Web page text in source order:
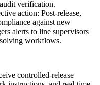
verification.
action: Post-release,
against new
alerts to line supervisors
workflows.
controlled-release